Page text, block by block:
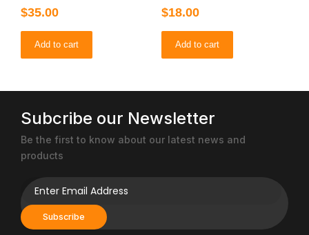
$35.00
Add to cart
$18.00
Add to cart
Subcribe our Newsletter
Be the first to know about our latest news and
products
Subscribe